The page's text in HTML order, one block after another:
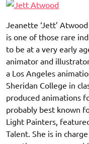
Jeanette ‘Jett’
is one of those rare
to be at a very early
animator and
a Los Angeles
Sheridan College in
produced animations
probably best known
Light Painters,
Talent. She is in